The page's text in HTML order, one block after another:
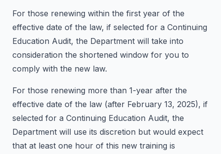
For those renewing within the first year of the
effective date of the law, if selected for a Continuing
Education Audit, the Department will take into
consideration the shortened window for you to
comply with the new law.
For those renewing more than 1-year after the
effective date of the law (after February 13, 2025), if
selected for a Continuing Education Audit, the
Department will use its discretion but would expect
that at least one hour of this new training is